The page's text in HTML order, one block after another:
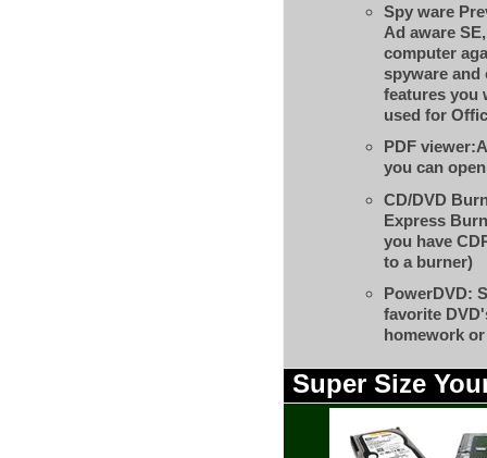
Spy ware
Ad aware
computer
spyware and
features you
used for
PDF viewer:
you can
CD/DVD
Express
you have
to a burner)
PowerDVD:
favorite
homework
Super Size